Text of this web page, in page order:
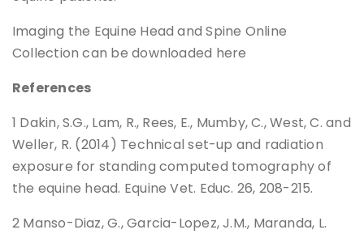
Imaging the Equine Head and Spine Online
Collection can be downloaded here
References
1 Dakin, S.G., Lam, R., Rees, E., Mumby, C., West, C. and
Weller, R. (2014) Technical set-up and radiation
exposure for standing computed tomography of
the equine head. Equine Vet. Educ. 26, 208-215.
2 Manso-Diaz, G., Garcia-Lopez, J.M., Maranda, L.